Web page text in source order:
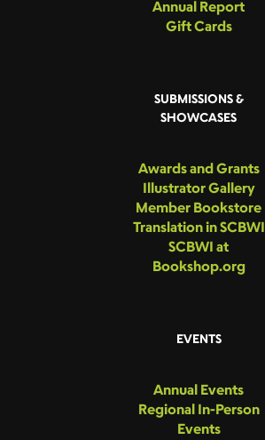
Annual Report
Gift Cards
SUBMISSIONS &
SHOWCASES
Awards and Grants
Illustrator Gallery
Member Bookstore
Translation in SCBWI
SCBWI at
Bookshop.org
EVENTS
Annual Events
Regional In-Person
Events